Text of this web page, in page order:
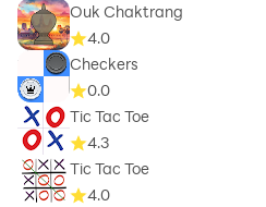
Ouk Chaktrang
4.0
Checkers
0.0
Tic Tac Toe
4.3
Tic Tac Toe
4.0